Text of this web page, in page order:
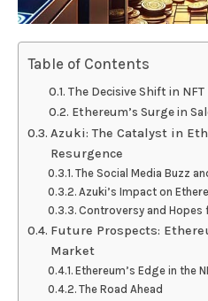
Table of Contents
The Decisive Shift in
Ethereum’s Surge in
Azuki: The Catalyst in
Resurgence
The Social Media Buzz
Azuki’s Impact on
Controversy and Hopes
Future Prospects:
Market
Ethereum’s Edge in the
The Road Ahead